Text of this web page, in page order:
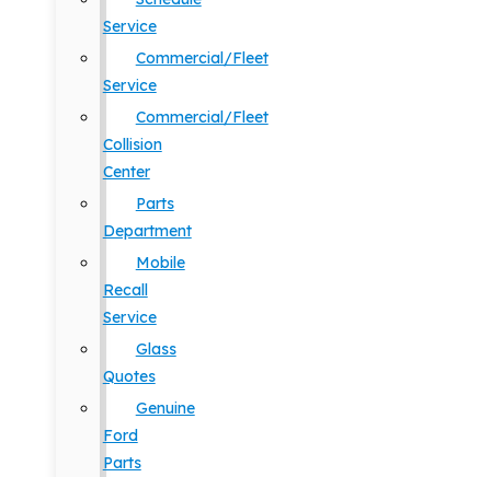
Service
Commercial/Fleet
Service
Commercial/Fleet
Collision
Center
Parts
Department
Mobile
Recall
Service
Glass
Quotes
Genuine
Ford
Parts